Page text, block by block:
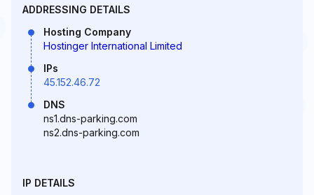
ADDRESSING DETAILS
Hosting Company
Hostinger International Limited
IPs
45.152.46.72
DNS
ns1.dns-parking.com
ns2.dns-parking.com
IP DETAILS